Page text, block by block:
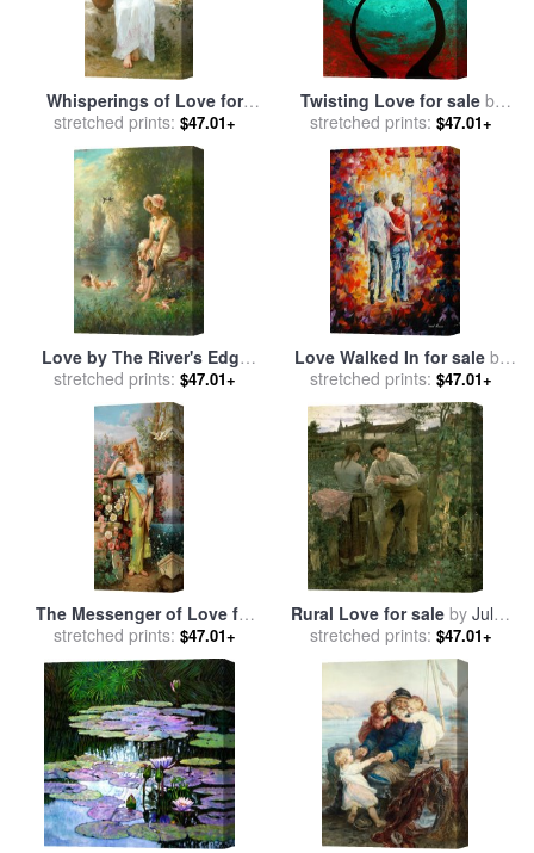
Whisperings of Love for
salebyWilliam Adolphe
Bouguereau
stretched prints: $47.01+
Twisting Love for saleby
Megan Aroon Duncanson
stretched prints: $47.01+
Love by The River's Edge
for salebyHans Zatzka
stretched prints: $47.01+
Love Walked In for sale by
Leonid Afremov
stretched prints: $47.01+
The Messenger of Love for
saleby Hans Zatzka
stretched prints: $47.01+
Rural Love for sale by Jules
Bastien Lepage
stretched prints: $47.01+